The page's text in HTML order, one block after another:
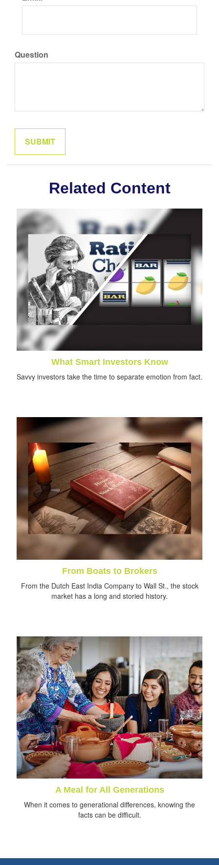
Question
Related Content
What Smart Investors Know
Savvy investors take the time to separate emotion from fact.
From Boats to Brokers
From the Dutch East India Company to Wall St., the stock
market has a long and storied history.
A Meal for All Generations
When it comes to generational differences, knowing the
facts can be difficult.